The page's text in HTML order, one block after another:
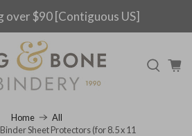
over $90 [Contiguous US]
Home
All
Sheet Protectors (for 8.5 x 11